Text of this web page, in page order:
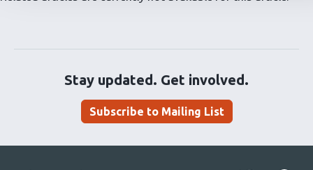
Stay updated. Get involved.
Subscribe to Mailing List